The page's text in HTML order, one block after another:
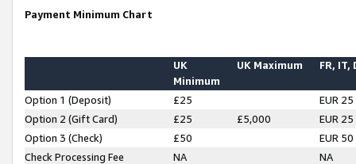
Payment Minimum Chart
UK
Minimum
UK Maximum FR, IT,
Option 1 (Deposit) £25
EUR 25
Option 2 (Gift Card)
£25 £5,000
EUR 25
Option 3 (Check)
£50
EUR 50
Check Processing Fee
NA NA